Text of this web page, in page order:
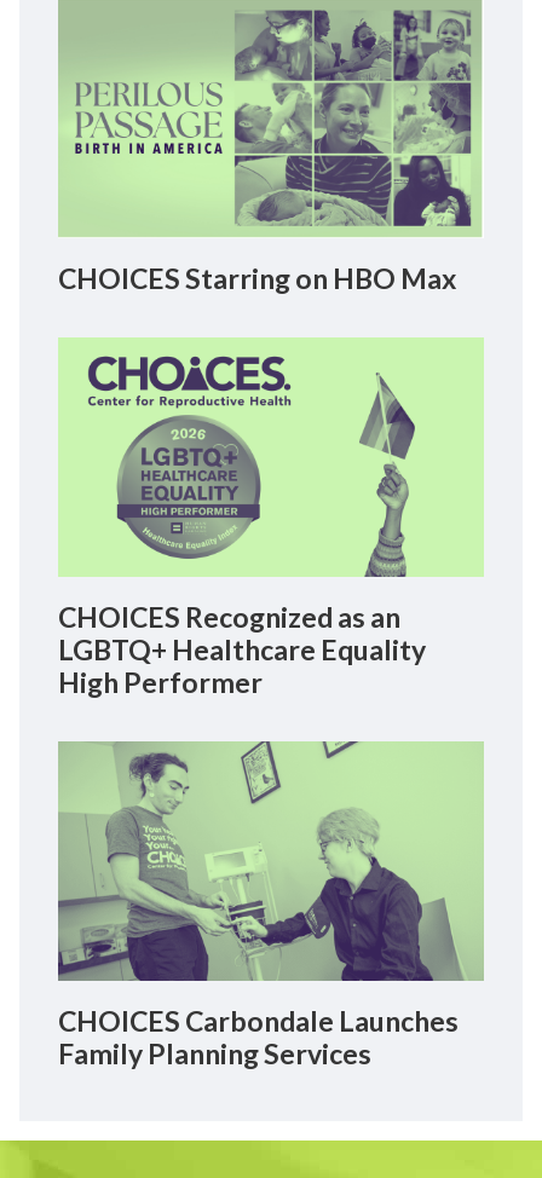
CHOICES Starring on HBO Max
CHOICES Recognized as an
LGBTQ+ Healthcare Equality
High Performer
CHOICES Carbondale Launches
Family Planning Services